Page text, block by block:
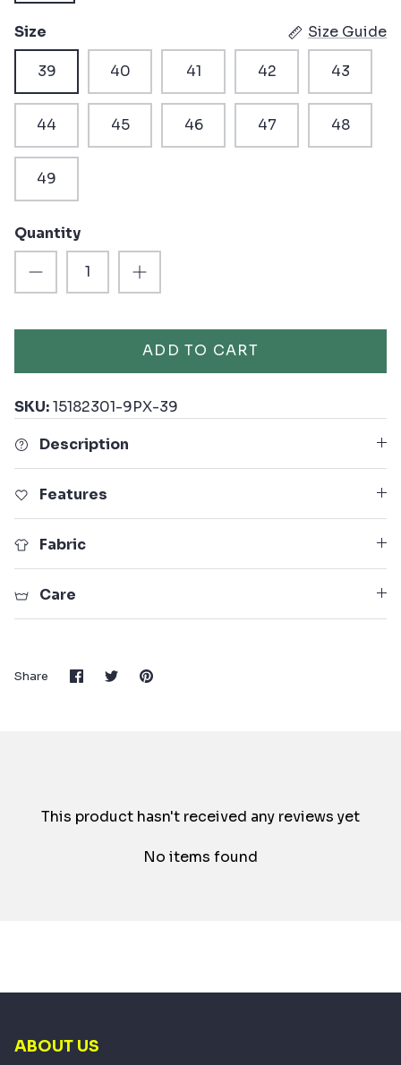
Size Size Guide
39 40 41 42 43
44 45 46 47 48
49
Quantity
ADD TO CART
SKU:15182301-9PX-39
Description
Features
Fabric
Care
Share Share
on
SharePin
This product hasn't received any reviews yet
No items found
ABOUT US